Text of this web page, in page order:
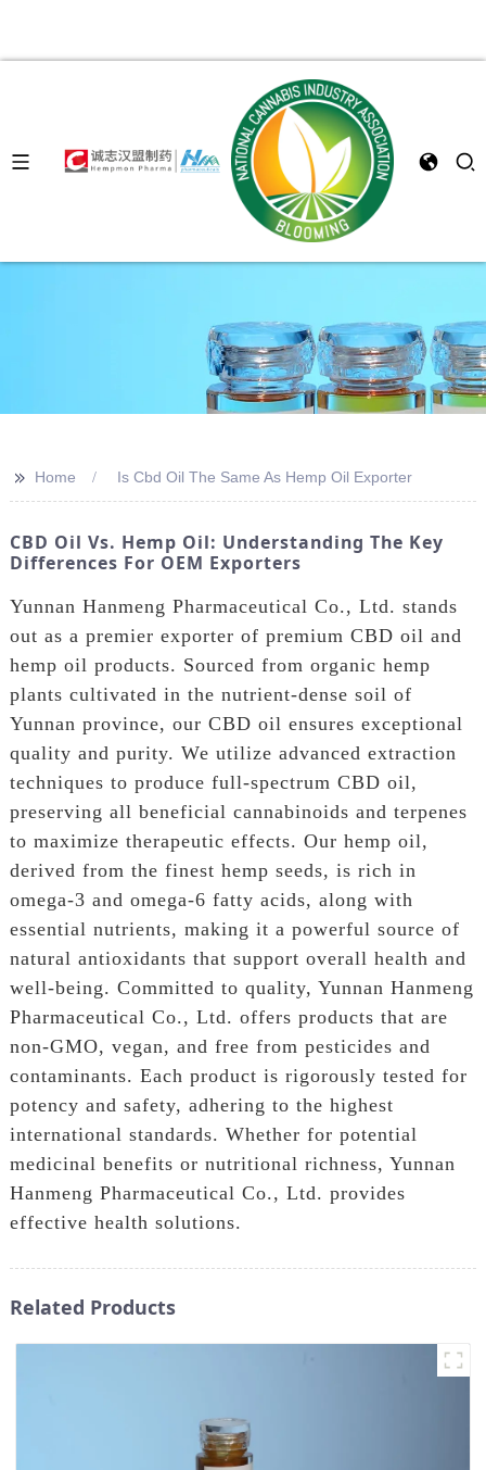
>> Home Is Cbd Oil The Same As Hemp Oil Exporter
CBD Oil Vs. Hemp Oil: Understanding The Key
Differences For OEM Exporters
Yunnan Hanmeng Pharmaceutical Co., Ltd. stands
out as a premier exporter of premium CBD oil and
hemp oil products. Sourced from organic hemp
plants cultivated in the nutrient-dense soil of
Yunnan province, our CBD oil ensures exceptional
quality and purity. We utilize advanced extraction
techniques to produce full-spectrum CBD oil,
preserving all beneficial cannabinoids and terpenes
to maximize therapeutic effects. Our hemp oil,
derived from the finest hemp seeds, is rich in
omega-3 and omega-6 fatty acids, along with
essential nutrients, making it a powerful source of
natural antioxidants that support overall health and
well-being. Committed to quality, Yunnan Hanmeng
Pharmaceutical Co., Ltd. offers products that are
non-GMO, vegan, and free from pesticides and
contaminants. Each product is rigorously tested for
potency and safety, adhering to the highest
international standards. Whether for potential
medicinal benefits or nutritional richness, Yunnan
Hanmeng Pharmaceutical Co., Ltd. provides
effective health solutions.
Related Products